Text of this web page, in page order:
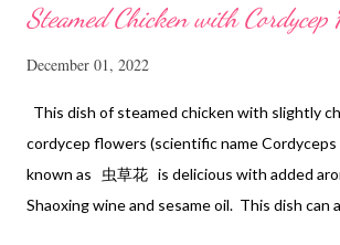
Steamed Chicken with Cordycep
December 01, 2022
This dish of steamed chicken with slightly
cordycep flowers (scientific name Cordyceps
known as 虫草花 is delicious with added
Shaoxing wine and sesame oil. This dish can